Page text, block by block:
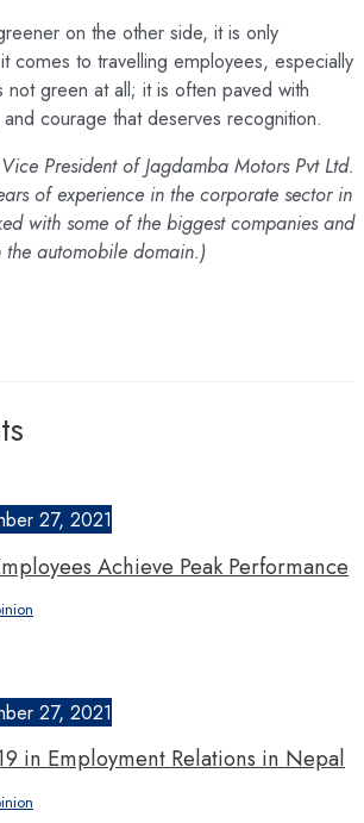
on the other side, it is only
comes to travelling employees, especially
not green at all; it is often paved with
courage that deserves recognition.
President of Jagdamba Motors Pvt Ltd.
of experience in the corporate sector in
with some of the biggest companies and
automobile domain.)
27, 2021
Achieve Peak Performance
27, 2021
in Employment Relations in Nepal